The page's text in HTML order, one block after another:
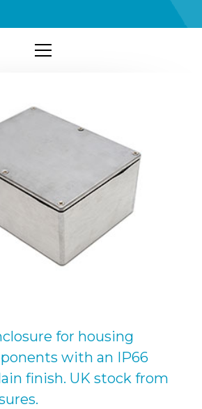
for housing
with an IP66
finish. UK stock from